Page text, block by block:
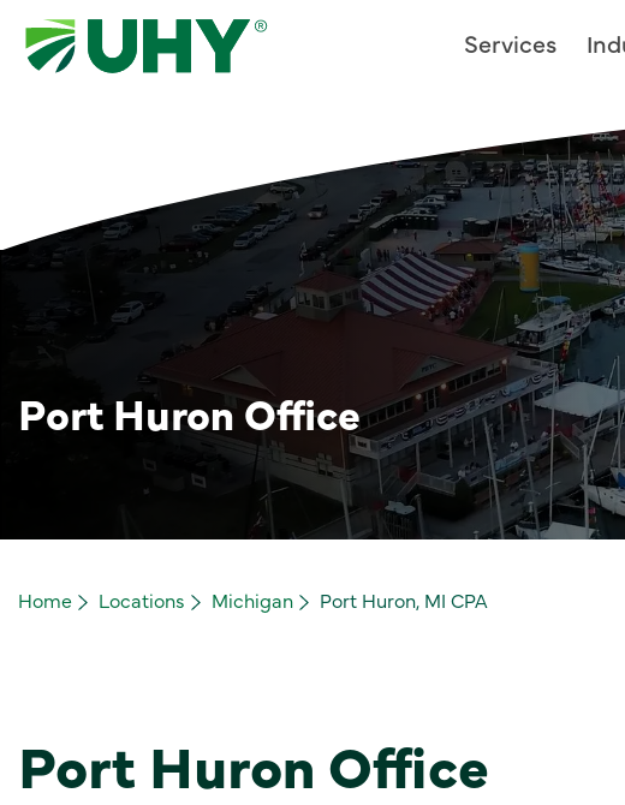
Services
Port Huron Office
Home Locations Michigan Port Huron, MI CPA
Port Huron Office